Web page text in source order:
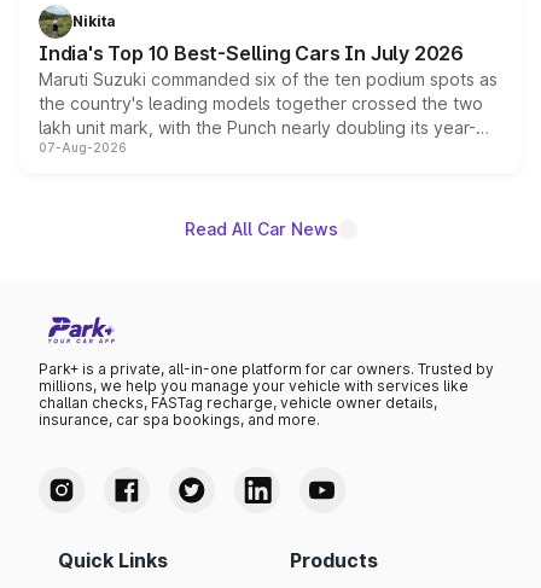
in hybrid powertrain options, positioning it above the
existing Hector in the brand's India lineup.
Nikita
India's Top 10 Best-Selling Cars In July 2026
Maruti Suzuki commanded six of the ten podium spots as
the country's leading models together crossed the two
lakh unit mark, with the Punch nearly doubling its year-
on-year volumes to stand out as the fastest-growing
07-Aug-2026
Read All Car News
Park+ is a private, all-in-one platform for car owners. Trusted by
millions, we help you manage your vehicle with services like
challan checks, FASTag recharge, vehicle owner details,
insurance, car spa bookings, and more.
Quick Links Products